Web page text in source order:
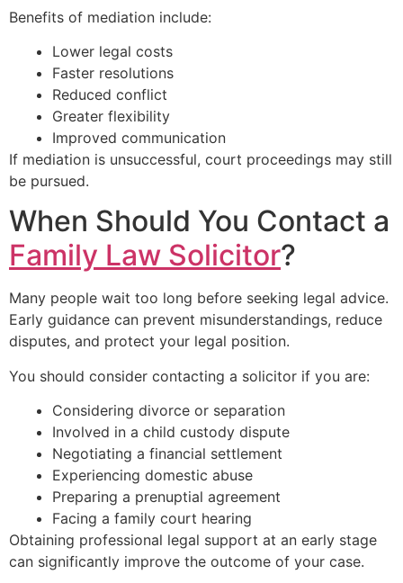
Benefits of mediation include:
Lower legal costs
Faster resolutions
Reduced conflict
Greater flexibility
Improved communication
If mediation is unsuccessful, court proceedings may still
be pursued.
When Should You Contact a
Family Law Solicitor?
Many people wait too long before seeking legal advice.
Early guidance can prevent misunderstandings, reduce
disputes, and protect your legal position.
You should consider contacting a solicitor if you are:
Considering divorce or separation
Involved in a child custody dispute
Negotiating a financial settlement
Experiencing domestic abuse
Preparing a prenuptial agreement
Facing a family court hearing
Obtaining professional legal support at an early stage
can significantly improve the outcome of your case.